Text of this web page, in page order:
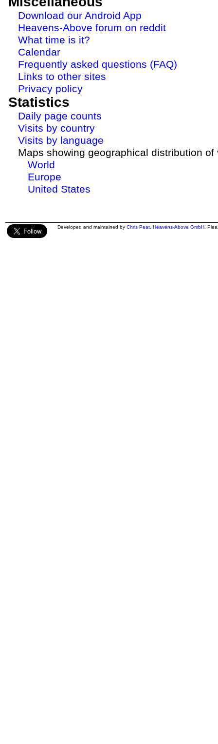
Download our Android App
Heavens-Above forum on reddit
What time is it?
Calendar
Frequently asked questions (FAQ)
Links to other sites
Privacy policy
Statistics
Daily page counts
Visits by country
Visits by language
Maps showing geographical distribution of
World
Europe
United States
Developed and maintained by Chris Peat Heavens-Above GmbH .